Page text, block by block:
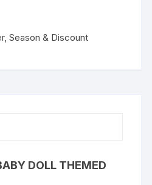
quantity
,Season & Discount
DOLL THEMED